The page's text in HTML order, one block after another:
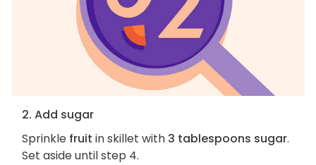
2. Add sugar
Sprinkle fruit in skillet with 3 tablespoons sugar.
Set aside until step 4.